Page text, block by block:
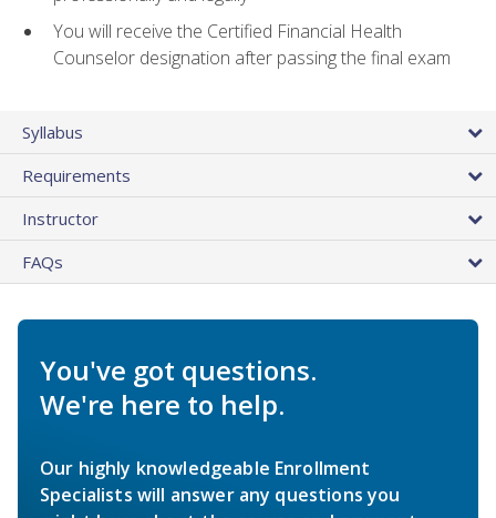
You will receive the Certified Financial Health
Counselor designation after passing the final exam
Syllabus
Requirements
Instructor
FAQs
You've got questions.
We're here to help.
Our highly knowledgeable Enrollment
Specialists will answer any questions you